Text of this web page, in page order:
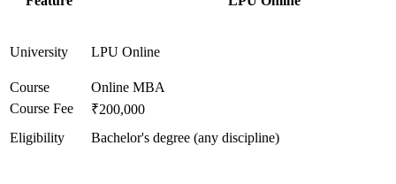
University LPU Online
Course
Online MBA
Course Fee
₹200,000
Eligibility
Bachelor's degree (any discipline)